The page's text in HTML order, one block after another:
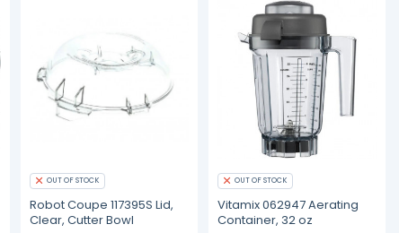
OUT OF STOCK
Robot Coupe 117395S Lid,
Clear, Cutter Bowl
OUT OF STOCK
Vitamix 062947 Aerating
Container, 32 oz